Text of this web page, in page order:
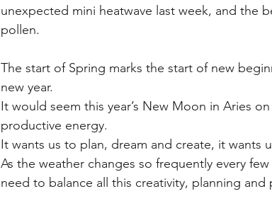
unexpected mini heatwave last week, and the
pollen.
The start of Spring marks the start of new
new year.
It would seem this year’s New Moon in Aries
productive energy.
It wants us to plan, dream and create, it wants
As the weather changes so frequently every
need to balance all this creativity, planning and